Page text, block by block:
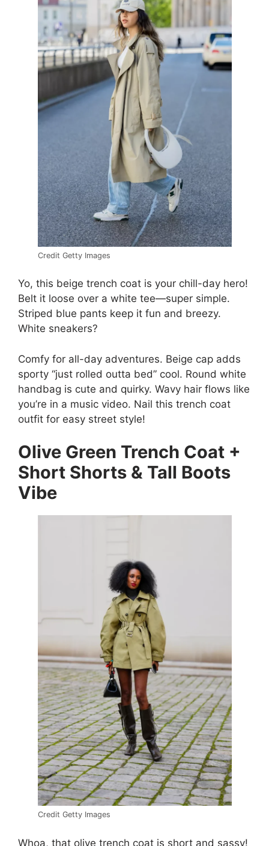
Credit Getty Images
Yo, this beige trench coat is your chill-day hero!
Belt it loose over a white tee—super simple.
Striped blue pants keep it fun and breezy.
White sneakers?
Comfy for all-day adventures. Beige cap adds
sporty “just rolled outta bed” cool. Round white
handbag is cute and quirky. Wavy hair flows like
you’re in a music video. Nail this trench coat
outfit for easy street style!
Olive Green Trench Coat +
Short Shorts & Tall Boots
Vibe
Credit Getty Images
Whoa, that olive trench coat is short and sassy!